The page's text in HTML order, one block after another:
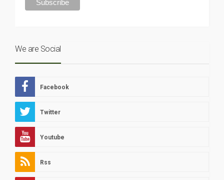
We are Social
Facebook
Twitter
Youtube
Rss